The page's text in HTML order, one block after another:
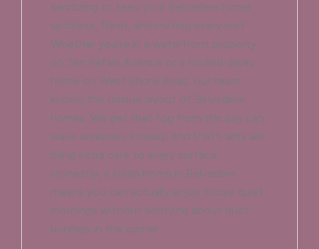
sanitizing to keep your Belvedere home
spotless, fresh, and inviting every visit.
Whether you’re in a waterfront property
on San Rafael Avenue or a tucked-away
home on West Shore Road, our team
knows the unique layout of Belvedere
homes. We get that fog from the bay can
leave windows streaky, and that’s why we
bring extra care to every surface.
Honestly, a clean home in Belvedere
means you can actually enjoy those quiet
mornings without worrying about dust
bunnies in the corner.